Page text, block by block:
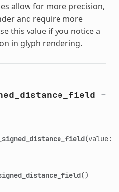
allow for more precision,
and require more
this value if you notice a
in glyph rendering.
=
(value:
()